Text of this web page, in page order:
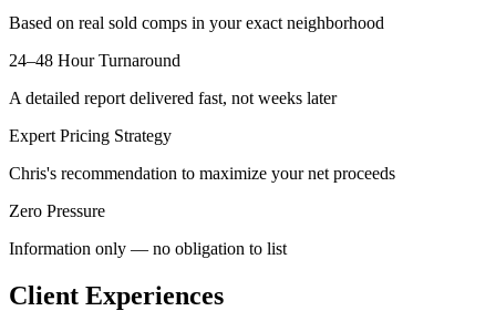
Based on real sold comps in your exact neighborhood
24–48 Hour Turnaround
A detailed report delivered fast, not weeks later
Expert Pricing Strategy
Chris's recommendation to maximize your net proceeds
Zero Pressure
Information only — no obligation to list
Client Experiences